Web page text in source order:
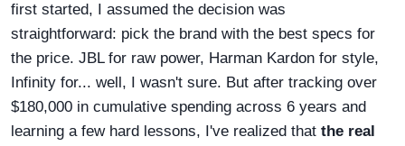
first started, I assumed the decision was
straightforward: pick the brand with the best specs for
the price. JBL for raw power, Harman Kardon for style,
Infinity for... well, I wasn't sure. But after tracking over
$180,000 in cumulative spending across 6 years and
learning a few hard lessons, I've realized that the real